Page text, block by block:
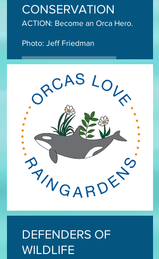
CONSERVATION
ACTION: Become an Orca Hero.
Photo: Jeff Friedman
TAKE ACTION TODAY
DEFENDERS OF
WILDLIFE